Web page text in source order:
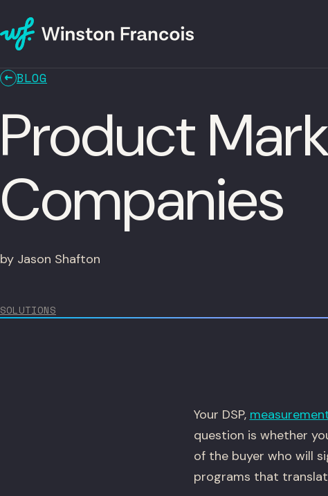
BLOG
Product
Companies
by Jason Shafton
SOLUTIONS
Your DSP,
question is whether
of the buyer who will
programs that